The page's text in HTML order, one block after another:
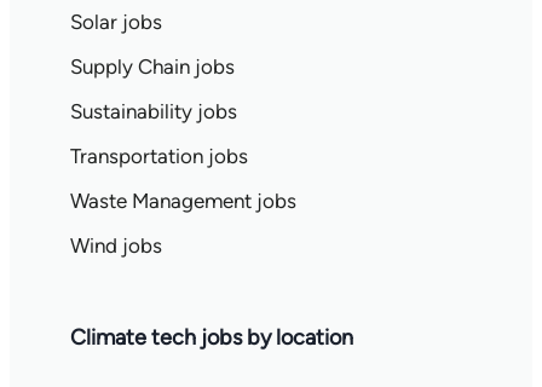
Solar jobs
Supply Chain jobs
Sustainability jobs
Transportation jobs
Waste Management jobs
Wind jobs
Climate tech jobs by location